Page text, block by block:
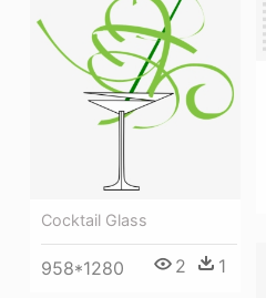
Cocktail Glass
958*1280 2 1